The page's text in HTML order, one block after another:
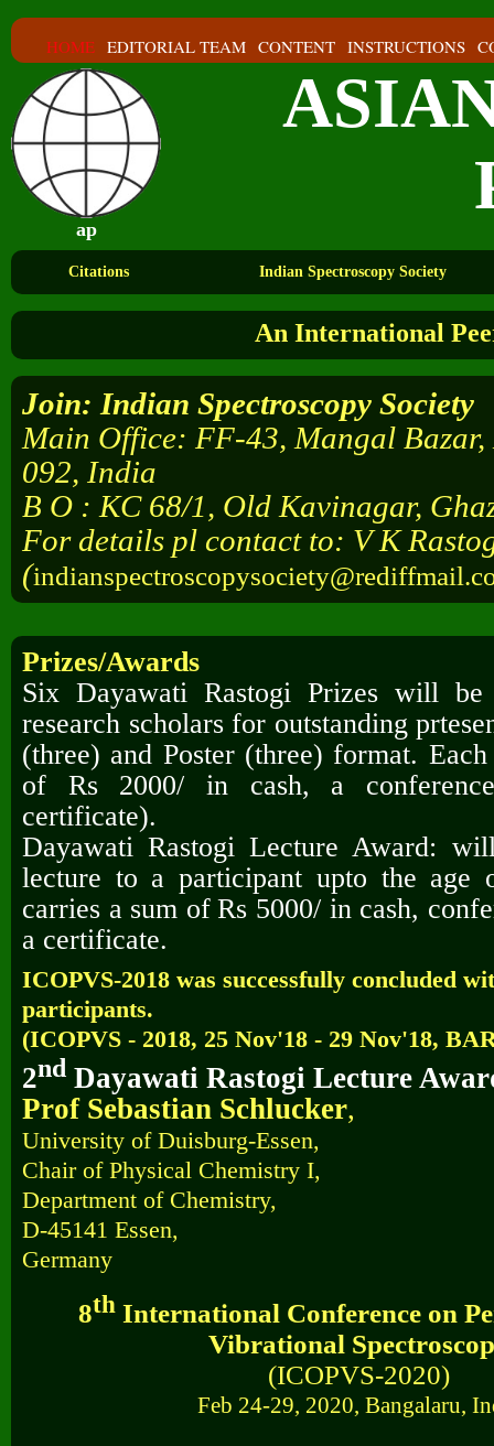
HOME EDITORIAL TEAM CONTENT INSTRUCTIONS
ap
Citations Indian Spectroscopy Society
An International
Join: Indian Spectroscopy Society
Main Office: FF-43, Mangal
092, India
B O : KC 68/1, Old Kavinagar,
For details pl contact to: V K
(
Prizes/Awards
Six Dayawati Rastogi Prizes will
research scholars for outstanding
(three) and Poster (three) format.
of Rs 2000/ in cash, a
certificate).
Dayawati Rastogi Lecture Award:
lecture to a participant upto the age
carries a sum of Rs 5000/ in cash,
a certificate.
ICOPVS-2018 was successfully concluded
participants.
(ICOPVS - 2018, 25 Nov'18 - 29 Nov'18,
2nd Dayawati Rastogi Lecture
Prof Sebastian Schlucker,
University of Duisburg-Essen,
Chair of Physical Chemistry I,
Department of Chemistry,
D-45141 Essen,
Germany
8thInternational Conference on
Vibrational
(ICOPVS-2020)
Feb 24-29, 2020, Bangalaru,